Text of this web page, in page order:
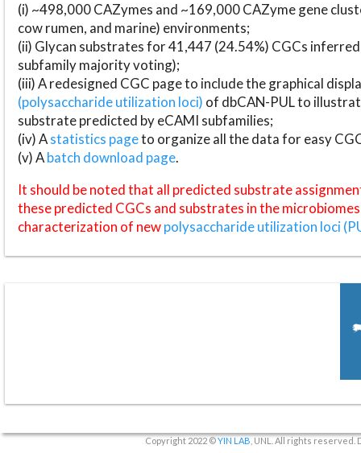
(i) ~498,000 CAZymes and ~169,000 CAZyme gene
cow rumen, and marine) environments;
(ii) Glycan substrates for 41,447 (24.54%) CGCs
subfamily majority voting);
(iii) A redesigned CGC page to include the graphical
(polysaccharide utilization loci) of dbCAN-PUL to
substrate predicted by eCAMI subfamilies;
(iv) Astatistics pageto organize all the data for easy
(v) Abatch download page.
It should be noted that all predicted substrate
these predicted CGCs and substrates in the
characterization of newpolysaccharide utilization loci
Copyright 2022 ©YIN LAB , UNL. All rights